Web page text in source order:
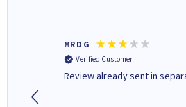
MR D G
Verified Customer
Review already sent in